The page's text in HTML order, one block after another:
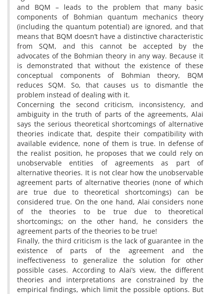
and BQM – leads to the problem that many basic
components of Bohmian quantum mechanics theory
(including the quantum potential) are ignored, and that
means that BQM doesn’t have a distinctive characteristic
from SQM, and this cannot be accepted by the
advocates of the Bohmian theory in any way. Because it
is demonstrated that without the existence of these
conceptual components of Bohmian theory, BQM
reduces SQM. So, that causes us to dismantle the
problem instead of dealing with it.
Concerning the second criticism, inconsistency, and
ambiguity in the truth of parts of the agreements, Alai
says the serious theoretical shortcomings of alternative
theories indicate that, despite their compatibility with
available evidence, none of them is true. In defense of
the realist position, he proposes that we could rely on
unobservable entities of agreements as part of
alternative theories. It is not clear how the unobservable
agreement parts of alternative theories (none of which
are true due to theoretical shortcomings) can be
considered true. On the one hand, Alai considers none
of the theories to be true due to theoretical
shortcomings; on the other hand, he considers the
agreement parts of the theories to be true!
Finally, the third criticism is the lack of guarantee in the
existence of parts of the agreement and the
ineffectiveness to generalize the solution for other
possible cases. According to Alai’s view, the different
theories and interpretations are constrained by the
empirical findings, which limit the possible options. But